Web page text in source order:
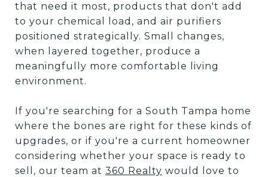
that need it most, products that don't add
to your chemical load, and air purifiers
positioned strategically. Small changes,
when layered together, produce a
meaningfully more comfortable living
environment.
If you're searching for a South Tampa home
where the bones are right for these kinds of
upgrades, or if you're a current homeowner
considering whether your space is ready to
sell, our team at 360 Realty would love to